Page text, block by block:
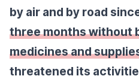
by air and by road
three months without
medicines and
threatened its